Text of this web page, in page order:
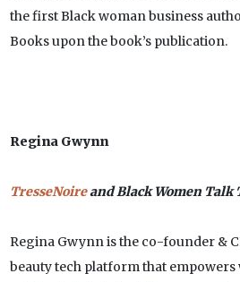
the first Black woman business
Books upon the book’s publication.
Regina Gwynn
TresseNoireand Black Women Talk
Regina Gwynn is the co-founder &
beauty tech platform that